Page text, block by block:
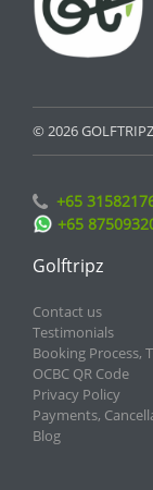
© 2026 GOLFTRIPZ
+65
+65
Golftripz
Contact us
Testimonials
Booking Process,
OCBC QR Code
Privacy Policy
Payments,
Blog